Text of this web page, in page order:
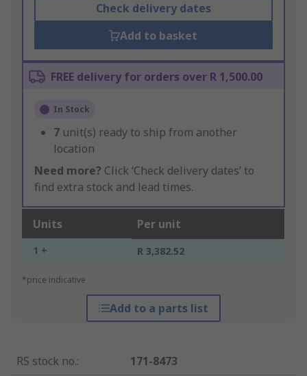
Check delivery dates
Add to basket
FREE delivery for orders over R 1,500.00
In Stock
7 unit(s) ready to ship from another
location
Need more? Click ‘Check delivery dates’ to
find extra stock and lead times.
Units Per unit
1 + R 3,382.52
*price indicative
Add to a parts list
RS stock no.:
171-8473